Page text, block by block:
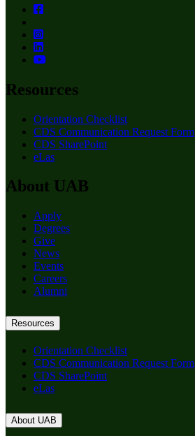
Resources
Orientation Checklist
CDS Communication Request Form
CDS SharePoint
eLas
About UAB
Apply
Degrees
Give
News
Events
Careers
Alumni
Resources
Orientation Checklist
CDS Communication Request Form
CDS SharePoint
eLas
About UAB